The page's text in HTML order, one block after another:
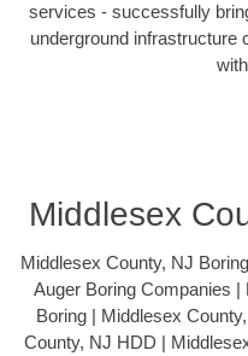
services - successfully
underground infrastructure
Middlesex
Middlesex County, NJ
Auger Boring Companies
Boring | Middlesex
County, NJ HDD |